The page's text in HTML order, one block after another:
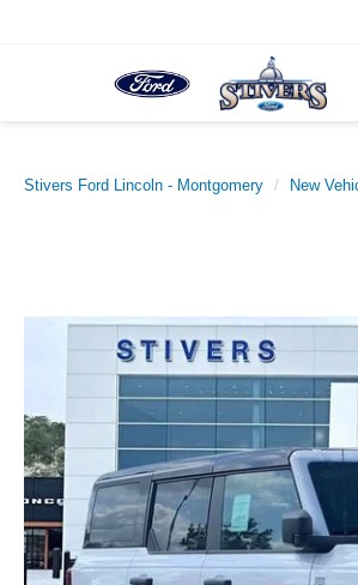
Stivers Ford Lincoln - Montgomery New